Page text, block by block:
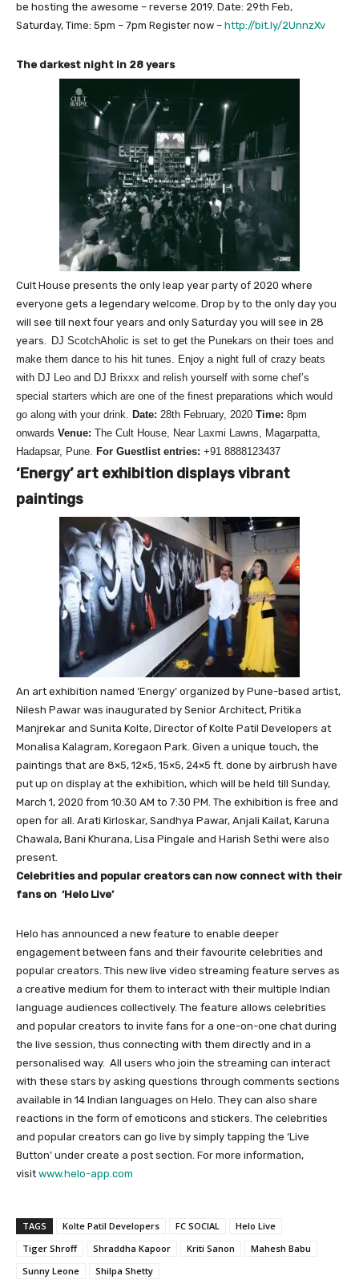
be hosting the awesome – reverse 2019. Date: 29th Feb,
Saturday, Time: 5pm – 7pm Register now – http://bit.ly/2UnnzXv
The darkest night in 28 years
Cult House presents the only leap year party of 2020 where
everyone gets a legendary welcome. Drop by to the only day you
will see till next four years and only Saturday you will see in 28
years. DJ ScotchAholic is set to get the Punekars on their toes and
make them dance to his hit tunes. Enjoy a night full of crazy beats
with DJ Leo and DJ Brixxx and relish yourself with some chef’s
special starters which are one of the finest preparations which would
go along with your drink. Date: 28th February, 2020 Time: 8pm
onwards Venue: The Cult House, Near Laxmi Lawns, Magarpatta,
Hadapsar, Pune. For Guestlist entries: +91 8888123437
‘Energy’ art exhibition displays vibrant
paintings
An art exhibition named ‘Energy’ organized by Pune-based artist,
Nilesh Pawar was inaugurated by Senior Architect, Pritika
Manjrekar and Sunita Kolte, Director of Kolte Patil Developers at
Monalisa Kalagram, Koregaon Park. Given a unique touch, the
paintings that are 8×5, 12×5, 15×5, 24×5 ft. done by airbrush have
put up on display at the exhibition, which will be held till Sunday,
March 1, 2020 from 10:30 AM to 7:30 PM. The exhibition is free and
open for all. Arati Kirloskar, Sandhya Pawar, Anjali Kailat, Karuna
Chawala, Bani Khurana, Lisa Pingale and Harish Sethi were also
present.
Celebrities and popular creators can now connect with their
fans on ‘Helo Live’
Helo has announced a new feature to enable deeper
engagement between fans and their favourite celebrities and
popular creators. This new live video streaming feature serves as
a creative medium for them to interact with their multiple Indian
language audiences collectively. The feature allows celebrities
and popular creators to invite fans for a one-on-one chat during
the live session, thus connecting with them directly and in a
personalised way. All users who join the streaming can interact
with these stars by asking questions through comments sections
available in 14 Indian languages on Helo. They can also share
reactions in the form of emoticons and stickers. The celebrities
and popular creators can go live by simply tapping the ‘Live
Button’ under create a post section. For more information,
visit www.helo-app.com
TAGS Kolte Patil Developers FC SOCIAL
Helo Live
Tiger Shroff
Shraddha Kapoor Kriti Sanon
Mahesh Babu
Sunny Leone
Shilpa Shetty